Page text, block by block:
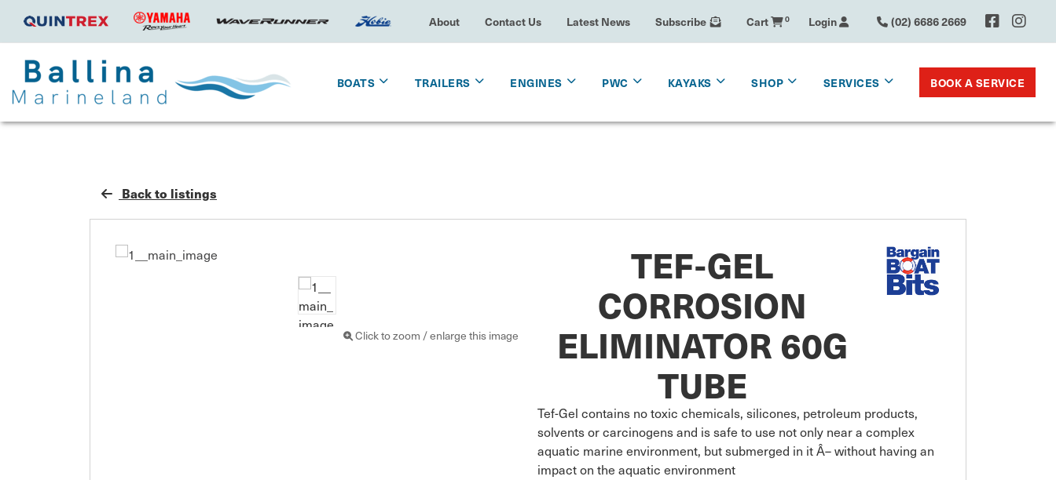
About Contact Us Latest News Subscribe Cart 0 Login (02) 6686 2669
BOATS TRAILERS ENGINES PWC KAYAKS SHOP SERVICES BOOK A SERVICE
Back to listings
Click to zoom / enlarge this image
TEF-GEL
CORROSION
ELIMINATOR 60G
TUBE
Tef-Gel contains no toxic chemicals, silicones, petroleum products,
solvents or carcinogens and is safe to use not only near a complex
aquatic marine environment, but submerged in it Â– without having an
impact on the aquatic environment